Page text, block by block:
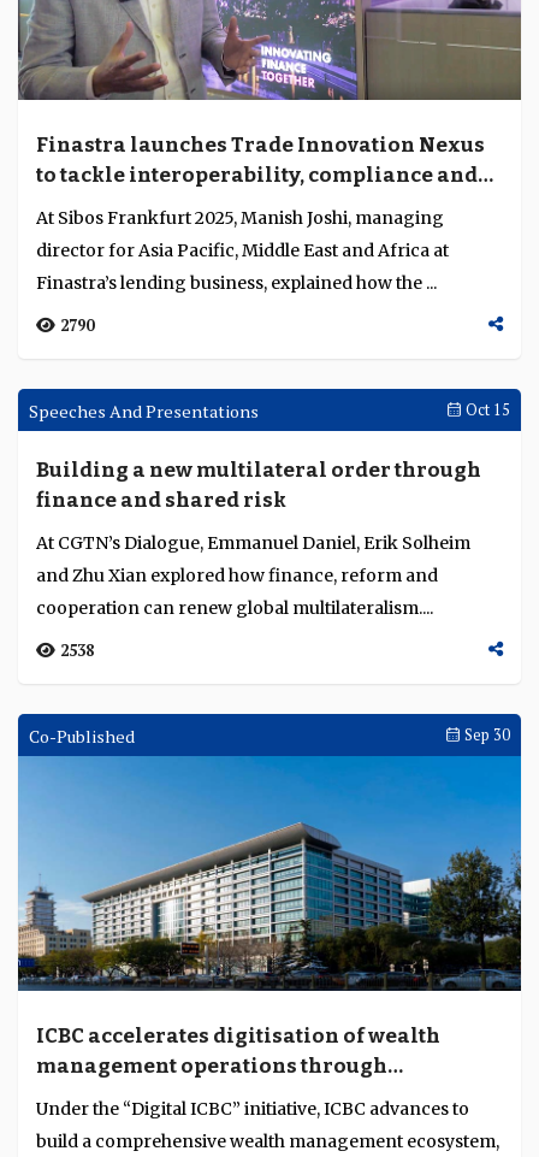
Interviews
innovation and strategic expansion
digital innovation, real-time payments, and inclusive,
customer-centric platforms that enhance financ...
3776
Sibos Round Up Oct 21
BNP Paribas’ Securities Services business
drives private capital, digitalisation and
Pacific for Securities Services at BNP Paribas,
highlighted how globalisation, private capital gr...
2869